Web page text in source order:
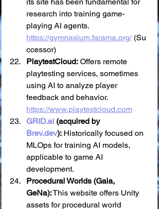
research into training game-
playing AI agents.
https://gymnasium.farama.org/ (Su
ccessor)
PlaytestCloud: Offers remote
playtesting services, sometimes
using AI to analyze player
feedback and behavior.
https://www.playtestcloud.com
GRID.ai (acquired by
Brev.dev): Historically focused on
MLOps for training AI models,
applicable to game AI
development.
Procedural Worlds (Gaia,
GeNa): This website offers Unity
assets for procedural world